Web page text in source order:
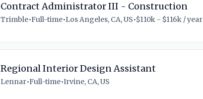
Contract Administrator III - Construction
Trimble•Full-time•Los Angeles, CA, US•$110k - $116k / year
Regional Interior Design Assistant
Lennar•Full-time•Irvine, CA, US